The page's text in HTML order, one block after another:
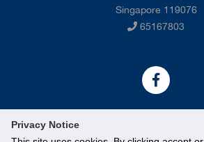
Privacy Notice
Singapore 119076
65167803